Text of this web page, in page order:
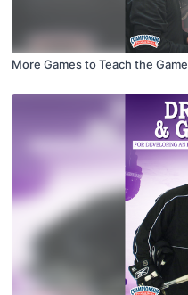
More Games to Teach the Game